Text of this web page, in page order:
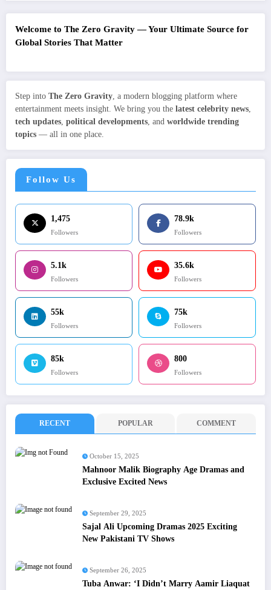
Welcome to The Zero Gravity — Your Ultimate Source for
Global Stories That Matter
Step into The Zero Gravity, a modern blogging platform where
entertainment meets insight. We bring you the latest celebrity news,
tech updates, political developments, and worldwide trending
topics — all in one place.
Follow Us
1,475
Followers
78.9k
Followers
5.1k
Followers
35.6k
Followers
55k
Followers
75k
Followers
85k
Followers
800
Followers
RECENT POPULAR COMMENT
October 15, 2025
Mahnoor Malik Biography Age Dramas and
Exclusive Excited News
September 29, 2025
Sajal Ali Upcoming Dramas 2025 Exciting
New Pakistani TV Shows
September 26, 2025
Tuba Anwar: ‘I Didn’t Marry Aamir Liaquat